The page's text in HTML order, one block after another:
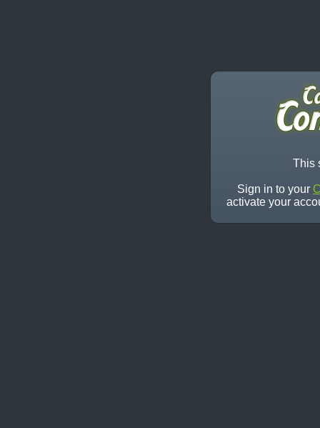
This
Sign in to your
activate your